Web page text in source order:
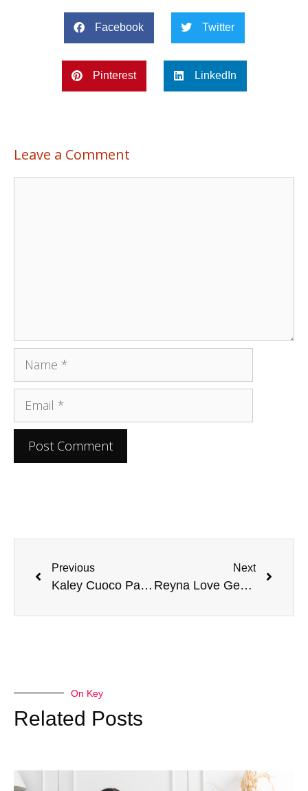
Facebook Twitter
Pinterest LinkedIn
Leave a Comment
Previous
Kaley Cuoco Parents – What Do We Know of the Family of Famous American Actress?
Next
Reyna Love Gender Identity: Exploring Non-Binary Representation in Hollywood
On Key
Related Posts